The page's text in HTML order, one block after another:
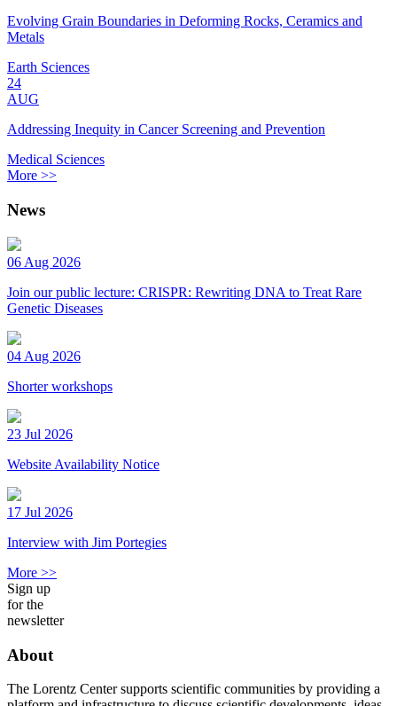
Evolving Grain Boundaries in Deforming Rocks, Ceramics and
Metals
Earth Sciences
24
AUG
Addressing Inequity in Cancer Screening and Prevention
Medical Sciences
More >>
News
06 Aug 2026
Join our public lecture: CRISPR: Rewriting DNA to Treat Rare
Genetic Diseases
04 Aug 2026
Shorter workshops
23 Jul 2026
Website Availability Notice
17 Jul 2026
Interview with Jim Portegies
More >>
Sign up
for the
newsletter
About
The Lorentz Center supports scientific communities by providing a